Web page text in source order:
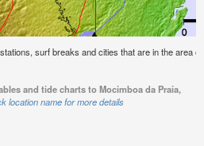
surf breaks and cities that are in the area
and tide charts to Mocimboa da Praia,
location name for more details